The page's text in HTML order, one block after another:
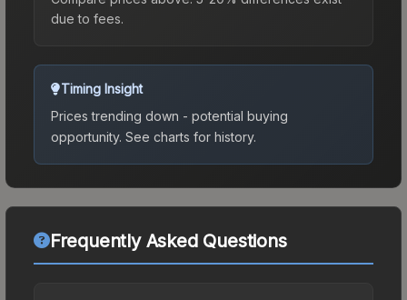
due to fees.
Timing Insight
Prices trending down - potential buying
opportunity. See charts for history.
Frequently Asked Questions